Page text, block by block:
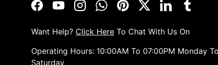
FacebookYouTubeInstagramWhatsAppPinterestTwitterLinkedInTumblr
Want Help? Click Here To Chat With Us On
Operating Hours: 10:00AM To 07:00PM Monday To
Saturday